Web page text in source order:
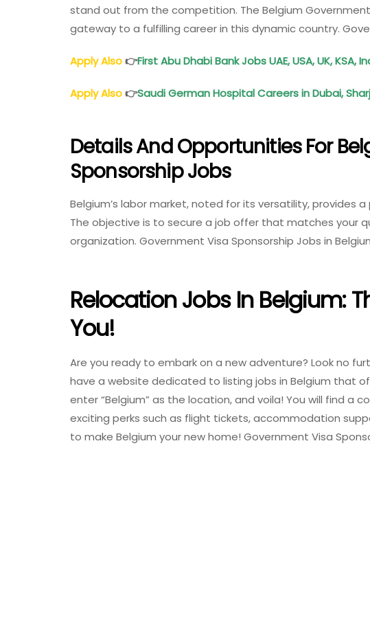
stand out from the competition. The Belgium
gateway to a fulfilling career in this dynamic country.
Apply Also👉First Abu Dhabi Bank Jobs UAE, USA, UK, KSA,
Apply Also👉Saudi German Hospital Careers in Dubai,
Details And Opportunities For
Sponsorship Jobs
Belgium’s labor market, noted for its versatility, provides
The objective is to secure a job offer that matches your
organization. Government Visa Sponsorship Jobs in
Relocation Jobs In Belgium:
You!
Are you ready to embark on a new adventure? Look no
have a website dedicated to listing jobs in Belgium that
enter “Belgium” as the location, and voila! You will find a
exciting perks such as flight tickets, accommodation
to make Belgium your new home! Government Visa